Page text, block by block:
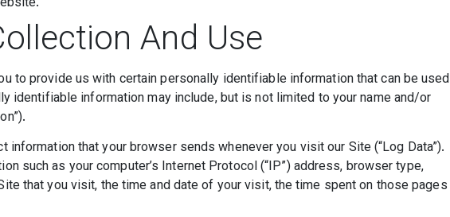
And Use
to provide us with certain personally identifiable information that can be used
identifiable information may include, but is not limited to your name and/or
that your browser sends whenever you visit our Site (“Log Data”).
such as your computer’s Internet Protocol (“IP”) address, browser type,
that you visit, the time and date of your visit, the time spent on those pages